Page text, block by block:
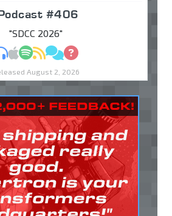
#406
"SDCC 2026"
MP3Apple Podcasts
Spotify
RSSDiscuss
Ask
August 2, 2026